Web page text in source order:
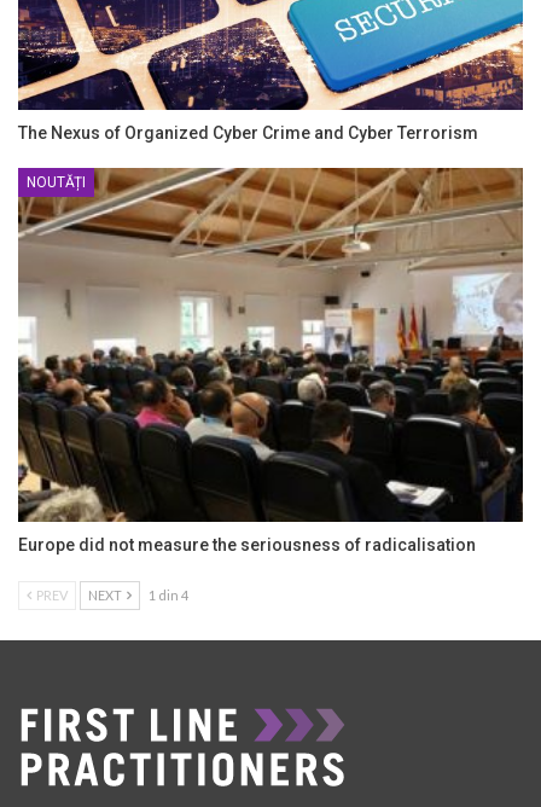
The Nexus of Organized Cyber Crime and Cyber Terrorism
NOUTĂȚI
Europe did not measure the seriousness of radicalisation
PREV NEXT 1 din 4